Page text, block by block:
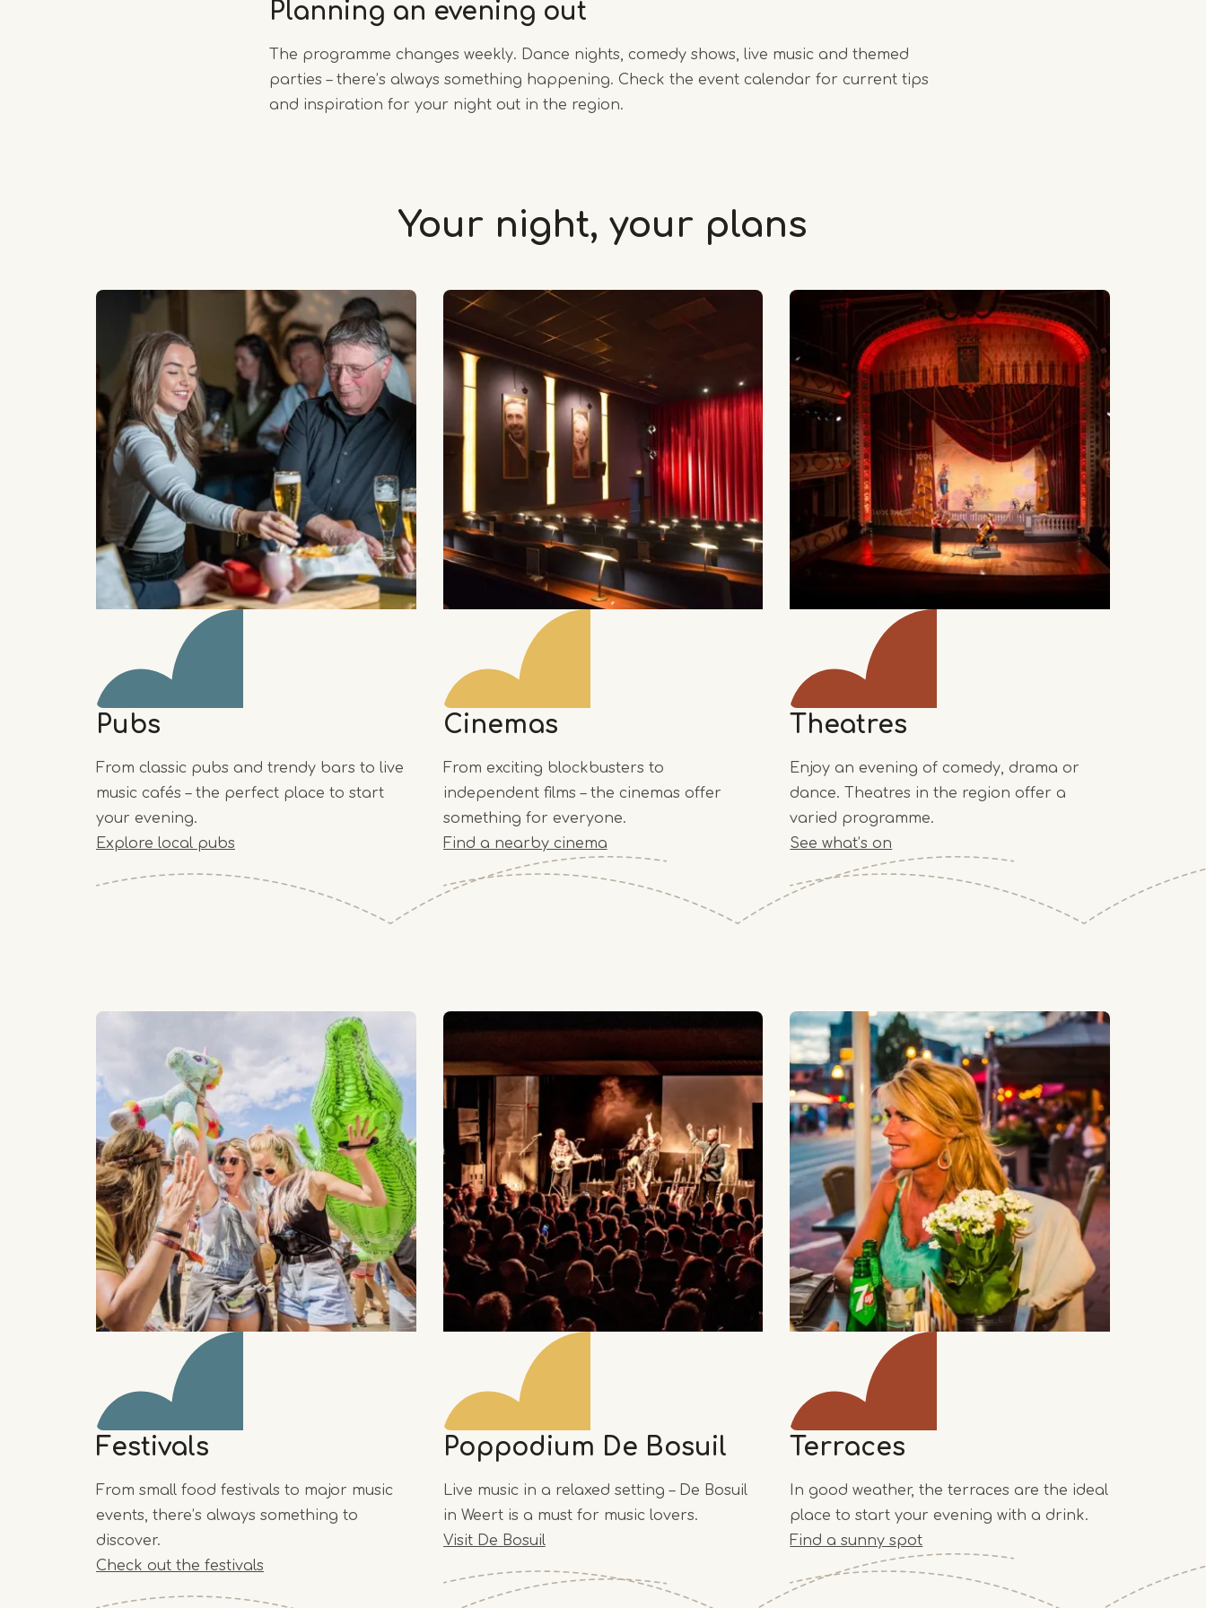
Planning an evening out
The programme changes weekly. Dance nights, comedy shows, live music and themed
parties – there’s always something happening. Check the event calendar for current tips
and inspiration for your night out in the region.
Your night, your plans
Pubs
From classic pubs and trendy bars to live
music cafés – the perfect place to start
your evening.
Explore local pubs
Cinemas
From exciting blockbusters to
independent films – the cinemas offer
something for everyone.
Find a nearby cinema
Theatres
Enjoy an evening of comedy, drama or
dance. Theatres in the region offer a
varied programme.
See what’s on
Festivals
From small food festivals to major music
events, there’s always something to
discover.
Check out the festivals
Poppodium De Bosuil
Live music in a relaxed setting – De Bosuil
in Weert is a must for music lovers.
Visit De Bosuil
Terraces
In good weather, the terraces are the ideal
place to start your evening with a drink.
Find a sunny spot